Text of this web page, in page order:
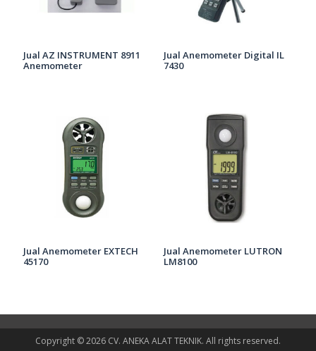
Jual AZ INSTRUMENT 8911
Anemometer
Jual Anemometer Digital IL
7430
Jual Anemometer EXTECH
45170
Jual Anemometer LUTRON
LM8100
Copyright © 2026 CV. ANEKA ALAT TEKNIK. All rights reserved.